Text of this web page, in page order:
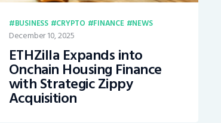
BUSINESS CRYPTO FINANCE NEWS
December 10, 2025
ETHZilla Expands into
Onchain Housing Finance
with Strategic Zippy
Acquisition